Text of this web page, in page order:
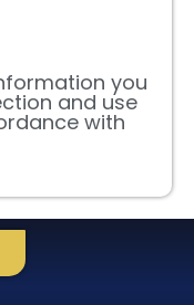
you
and use
with